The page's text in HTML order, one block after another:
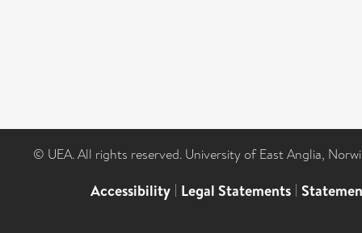
© UEA. All rights reserved. University of East Anglia,
Accessibility | Legal Statements |